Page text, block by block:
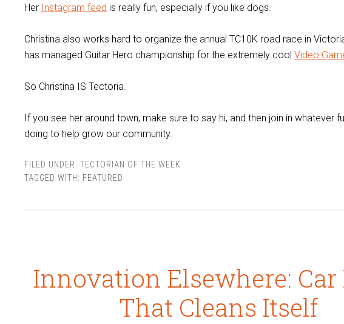
Her Instagram feed is really fun, especially if you like dogs.
Christina also works hard to organize the annual TC10K road race in
has managed Guitar Hero championship for the extremely cool Video
So Christina IS Tectoria.
If you see her around town, make sure to say hi, and then join in whatever
doing to help grow our community.
FILED UNDER: TECTORIAN OF THE WEEK
TAGGED WITH: FEATURED
Innovation Elsewhere:
That Cleans Itself